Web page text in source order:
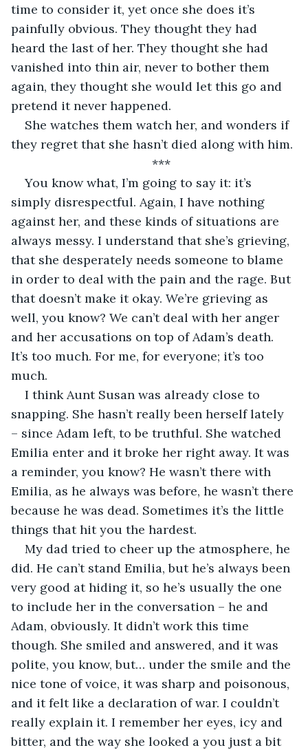
time to consider it, yet once she does it’s
painfully obvious. They thought they had
heard the last of her. They thought she had
vanished into thin air, never to bother them
again, they thought she would let this go and
pretend it never happened.
She watches them watch her, and wonders if
they regret that she hasn’t died along with him.
***
You know what, I’m going to say it: it’s
simply disrespectful. Again, I have nothing
against her, and these kinds of situations are
always messy. I understand that she’s grieving,
that she desperately needs someone to blame
in order to deal with the pain and the rage. But
that doesn’t make it okay. We’re grieving as
well, you know? We can’t deal with her anger
and her accusations on top of Adam’s death.
It’s too much. For me, for everyone; it’s too
much.
I think Aunt Susan was already close to
snapping. She hasn’t really been herself lately
– since Adam left, to be truthful. She watched
Emilia enter and it broke her right away. It was
a reminder, you know? He wasn’t there with
Emilia, as he always was before, he wasn’t there
because he was dead. Sometimes it’s the little
things that hit you the hardest.
My dad tried to cheer up the atmosphere, he
did. He can’t stand Emilia, but he’s always been
very good at hiding it, so he’s usually the one
to include her in the conversation – he and
Adam, obviously. It didn’t work this time
though. She smiled and answered, and it was
polite, you know, but… under the smile and the
nice tone of voice, it was sharp and poisonous,
and it felt like a declaration of war. I couldn’t
really explain it. I remember her eyes, icy and
bitter, and the way she looked a you just a bit